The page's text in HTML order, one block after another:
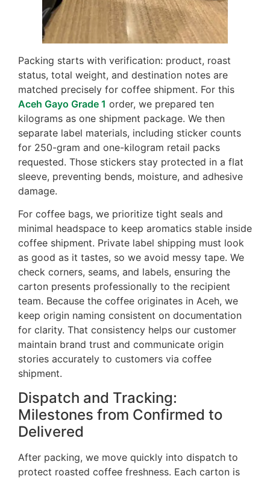
Packing starts with verification: product, roast
status, total weight, and destination notes are
matched precisely for coffee shipment. For this
Aceh Gayo Grade 1 order, we prepared ten
kilograms as one shipment package. We then
separate label materials, including sticker counts
for 250-gram and one-kilogram retail packs
requested. Those stickers stay protected in a flat
sleeve, preventing bends, moisture, and adhesive
damage.
For coffee bags, we prioritize tight seals and
minimal headspace to keep aromatics stable inside
coffee shipment. Private label shipping must look
as good as it tastes, so we avoid messy tape. We
check corners, seams, and labels, ensuring the
carton presents professionally to the recipient
team. Because the coffee originates in Aceh, we
keep origin naming consistent on documentation
for clarity. That consistency helps our customer
maintain brand trust and communicate origin
stories accurately to customers via coffee
shipment.
Dispatch and Tracking:
Milestones from Confirmed to
Delivered
After packing, we move quickly into dispatch to
protect roasted coffee freshness. Each carton is